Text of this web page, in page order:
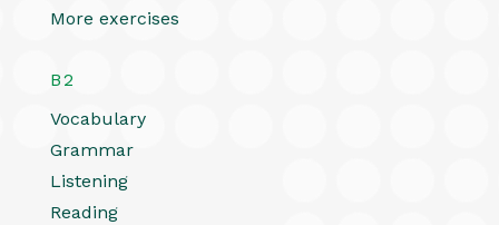
More exercises
B2
Vocabulary
Grammar
Listening
Reading